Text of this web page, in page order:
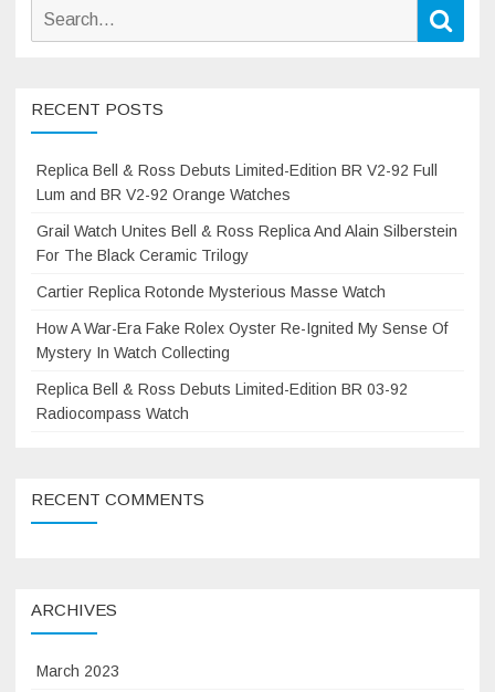
Search
RECENT POSTS
Replica Bell & Ross Debuts Limited-Edition BR V2-92 Full
Lum and BR V2-92 Orange Watches
Grail Watch Unites Bell & Ross Replica And Alain Silberstein
For The Black Ceramic Trilogy
Cartier Replica Rotonde Mysterious Masse Watch
How A War-Era Fake Rolex Oyster Re-Ignited My Sense Of
Mystery In Watch Collecting
Replica Bell & Ross Debuts Limited-Edition BR 03-92
Radiocompass Watch
RECENT COMMENTS
ARCHIVES
March 2023